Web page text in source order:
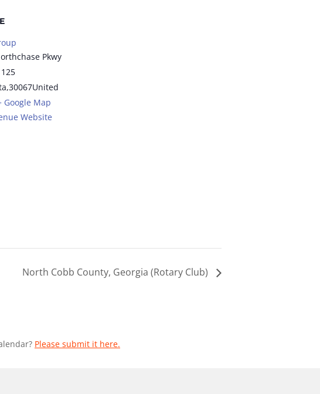
Pkwy
125
,30067United
Google Map
Website
North Cobb County, Georgia (Rotary Club)
Please submit it here.